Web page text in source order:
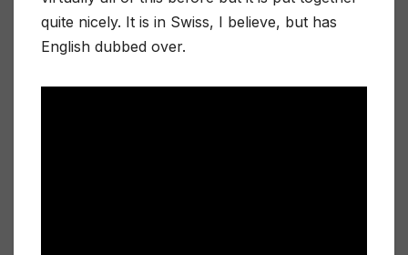
quite nicely. It is in Swiss, I believe, but has
English dubbed over.